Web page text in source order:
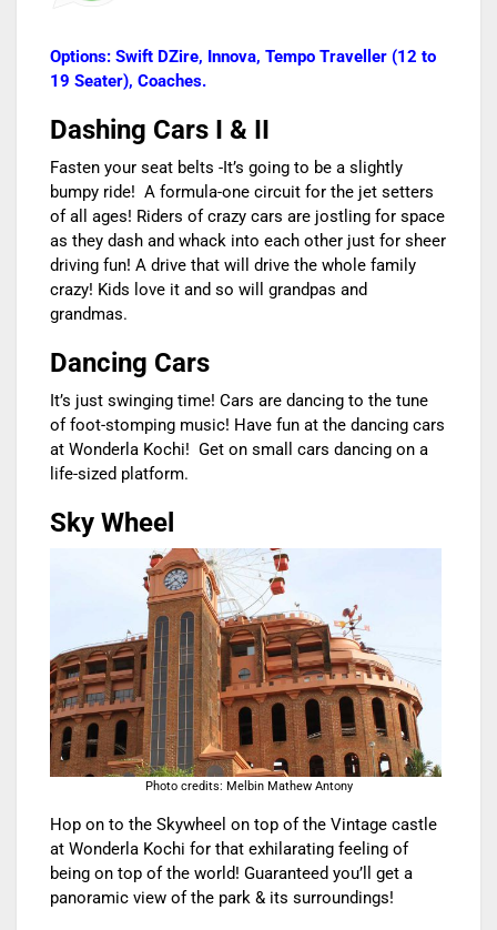
Options: Swift DZire, Innova, Tempo Traveller (12 to
19 Seater), Coaches.
Dashing Cars I & II
Fasten your seat belts -It’s going to be a slightly
bumpy ride! A formula-one circuit for the jet setters
of all ages! Riders of crazy cars are jostling for space
as they dash and whack into each other just for sheer
driving fun! A drive that will drive the whole family
crazy! Kids love it and so will grandpas and
grandmas.
Dancing Cars
It’s just swinging time! Cars are dancing to the tune
of foot-stomping music! Have fun at the dancing cars
at Wonderla Kochi! Get on small cars dancing on a
life-sized platform.
Sky Wheel
Photo credits: Melbin Mathew Antony
Hop on to the Skywheel on top of the Vintage castle
at Wonderla Kochi for that exhilarating feeling of
being on top of the world! Guaranteed you’ll get a
panoramic view of the park & its surroundings!